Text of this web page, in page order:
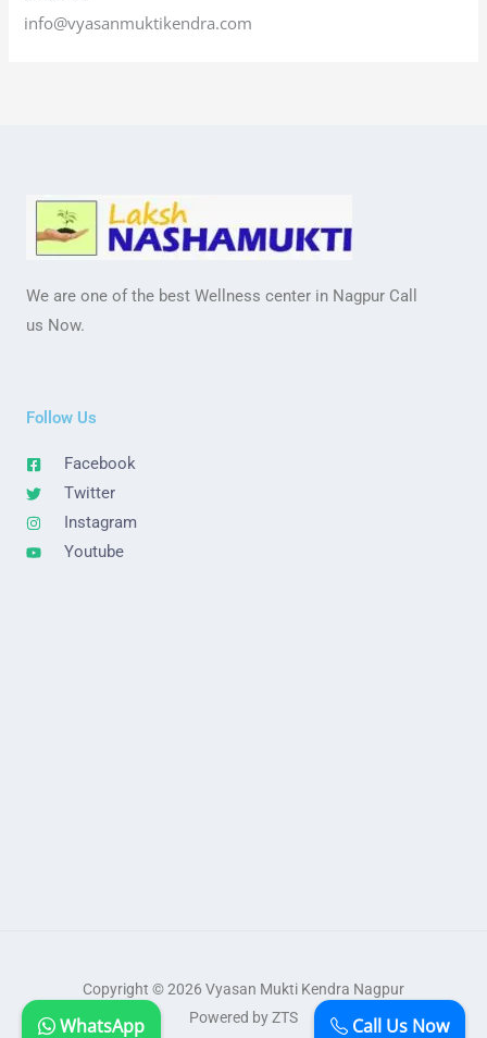
info@vyasanmuktikendra.com
We are one of the best Wellness center in Nagpur Call
us Now.
Follow Us
Facebook
Twitter
Instagram
Youtube
Copyright © 2026 Vyasan Mukti Kendra Nagpur
Powered by ZTS
Call Us Now
WhatsApp